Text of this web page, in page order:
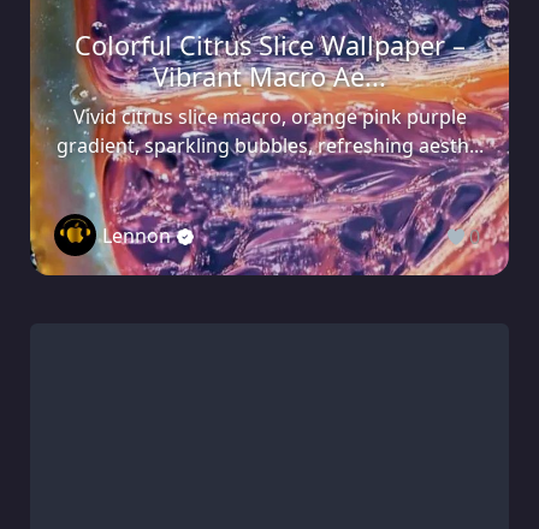
Colorful Citrus Slice Wallpaper –
Vibrant Macro Ae...
Vivid citrus slice macro, orange pink purple
gradient, sparkling bubbles, refreshing aesth...
Lennon 0